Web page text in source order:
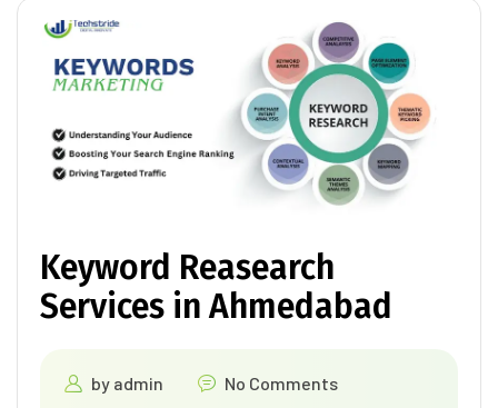
Keyword Reasearch
Services in Ahmedabad
by admin
No Comments